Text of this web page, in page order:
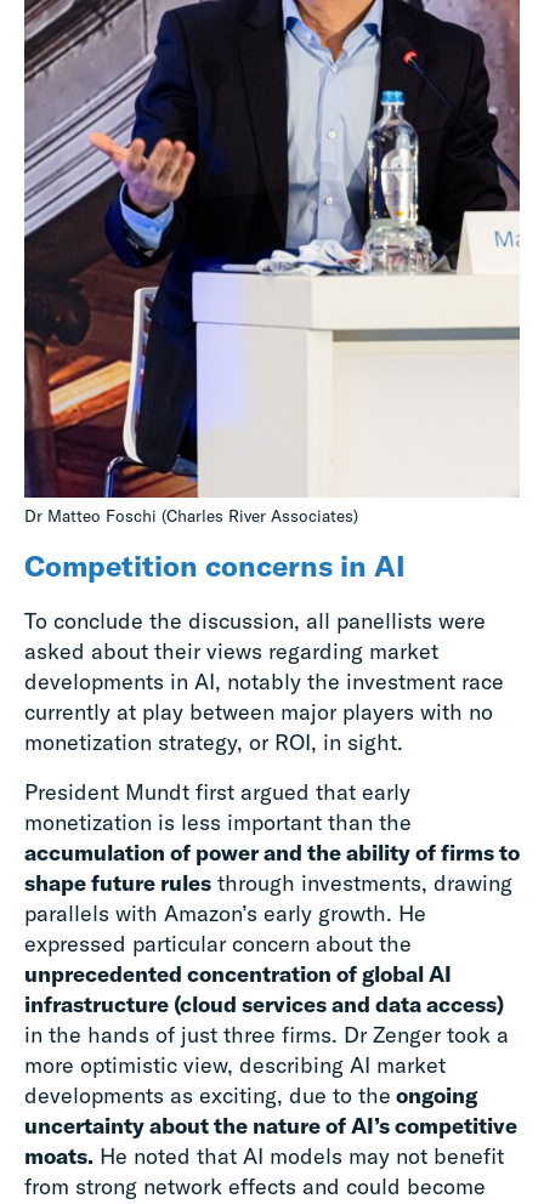
Dr Matteo Foschi (Charles River Associates)
Competition concerns in AI
To conclude the discussion, all panellists were
asked about their views regarding market
developments in AI, notably the investment race
currently at play between major players with no
monetization strategy, or ROI, in sight.
President Mundt first argued that early
monetization is less important than the
accumulation of power and the ability of firms to
shape future rules through investments, drawing
parallels with Amazon’s early growth. He
expressed particular concern about the
unprecedented concentration of global AI
infrastructure (cloud services and data access)
in the hands of just three firms. Dr Zenger took a
more optimistic view, describing AI market
developments as exciting, due to the ongoing
uncertainty about the nature of AI’s competitive
moats. He noted that AI models may not benefit
from strong network effects and could become